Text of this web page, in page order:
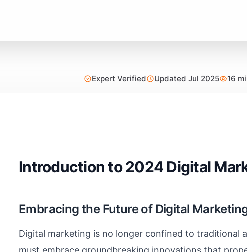
Expert Verified Updated Jul 2025 16
Introduction to 2024 Digital
Embracing the Future of Digital
Digital marketing is no longer confined to traditional